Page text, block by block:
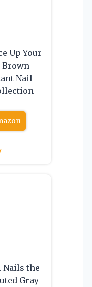
Up Your
Brown
Nail
Nails the
Gray